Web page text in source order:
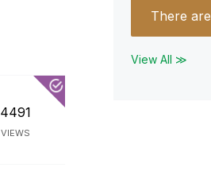
4491
VIEWS
There
View All ≫